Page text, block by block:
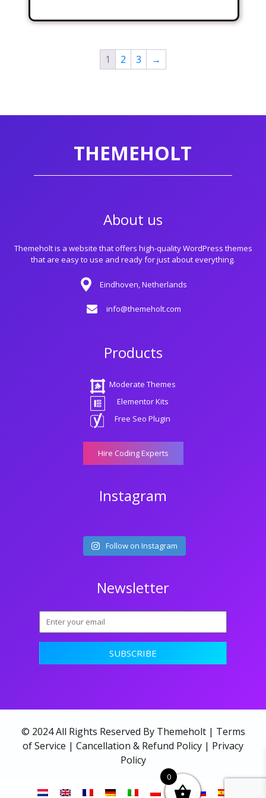
1 2 3 →
THEMEHOLT
About us
Themeholt is a website that offers high-quality WordPress themes
that are easy to use and ready for just about everything.
Eindhoven, Netherlands
info@themeholt.com
Products
Moderate Themes
Elementor Kits
Free Seo Plugin
Hire Coding Experts
Instagram
Follow on Instagram
Newsletter
© 2024 All Rights Reserved By Themeholt | Terms
of Service | Cancellation & Refund Policy | Privacy
Policy
0